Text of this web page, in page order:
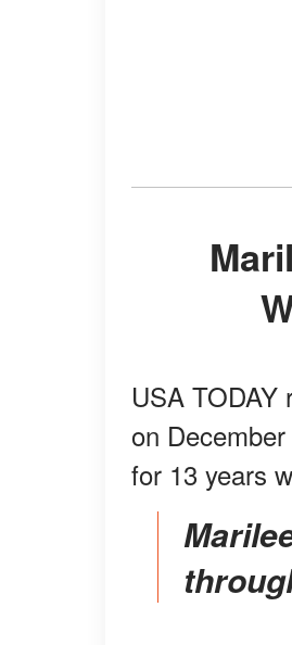
Marilee Fiebig and T.J. Holmes Are Now
USA TODAY
on
for 13 years
Marilee Fiebig issued a statement to the Daily Mail